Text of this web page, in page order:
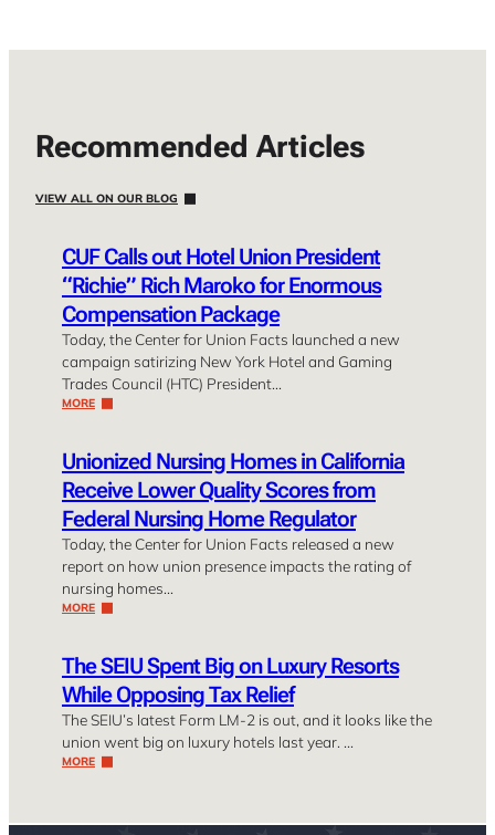
Recommended Articles
VIEW ALL ON OUR BLOG
CUF Calls out Hotel Union President
“Richie” Rich Maroko for Enormous
Compensation Package
Today, the Center for Union Facts launched a new
campaign satirizing New York Hotel and Gaming
Trades Council (HTC) President…
MORE
Unionized Nursing Homes in California
Receive Lower Quality Scores from
Federal Nursing Home Regulator
Today, the Center for Union Facts released a new
report on how union presence impacts the rating of
nursing homes…
MORE
The SEIU Spent Big on Luxury Resorts
While Opposing Tax Relief
The SEIU’s latest Form LM-2 is out, and it looks like the
union went big on luxury hotels last year. …
MORE